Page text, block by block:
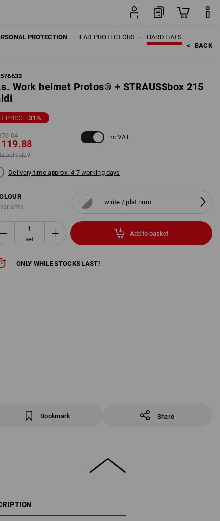
PROTECTION HARD HATS
HEAD PROTECTORS
< BACK
Work helmet Protos® + STRAUSSbox 215
PRICE -31 %
shipping
inc VAT
Delivery time approx. 4-7 working days
white / platinum
set
Add to basket
ONLY WHILE STOCKS LAST!
Bookmark Share